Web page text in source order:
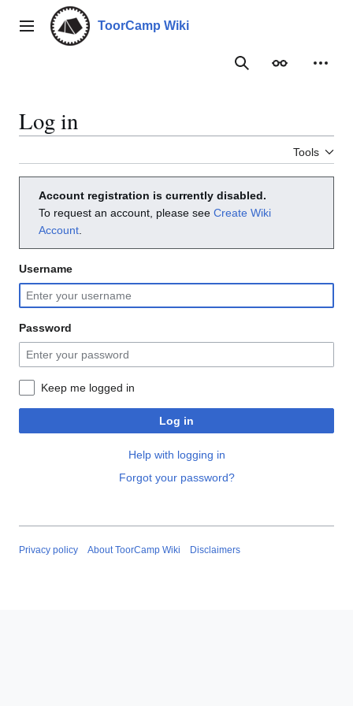
contentMain menu ToorCamp Wiki
SearchAppearance
Log in
Tools
Account registration is currently disabled.
To request an account, please see Create Wiki
Account
Username
Password
Keep me logged in
Log in
Help with logging in
Forgot your password?
Privacy policy About ToorCamp Wiki Disclaimers